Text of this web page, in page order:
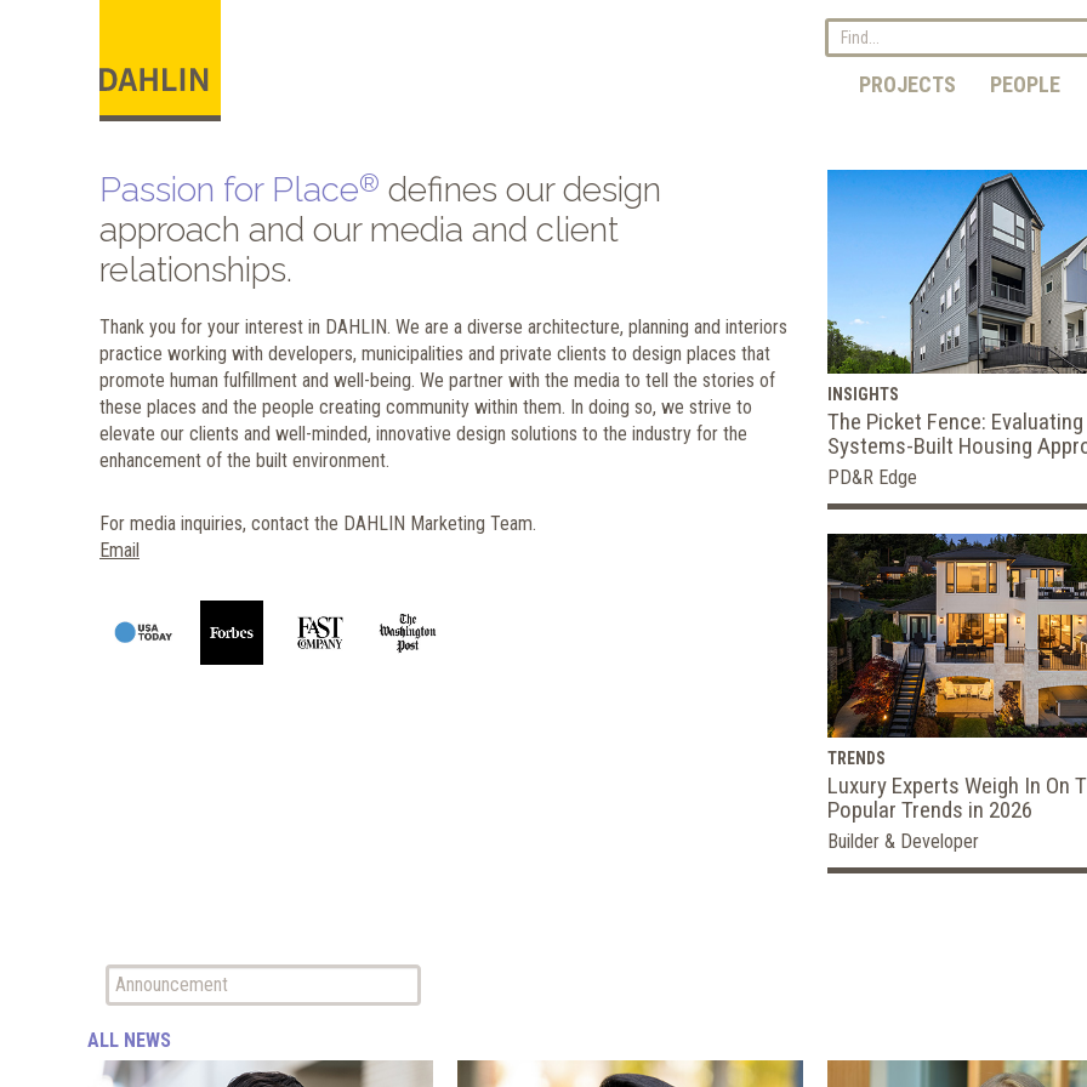
PROJECTS PEOPLE
Passion for Place® defines our design
approach and our media and client
relationships.
Thank you for your interest in DAHLIN. We are a diverse architecture, planning and interiors
practice working with developers, municipalities and private clients to design places that
promote human fulfillment and well-being. We partner with the media to tell the stories of
these places and the people creating community within them. In doing so, we strive to
elevate our clients and well-minded, innovative design solutions to the industry for the
enhancement of the built environment.
For media inquiries, contact the DAHLIN Marketing Team.
Email
INSIGHTS
The Picket Fence: Evaluating
Systems-Built Housing
PD&R Edge
TRENDS
Luxury Experts Weigh In On
Popular Trends in 2026
Builder & Developer
ALL NEWS